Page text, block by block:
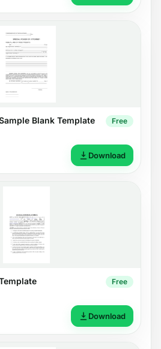
Blank Template Free
Download
Free
Download